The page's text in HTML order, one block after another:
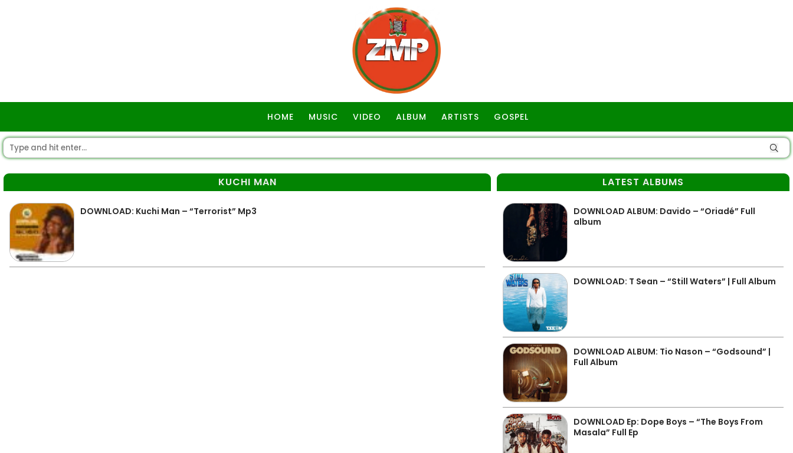
HOME MUSIC VIDEO ALBUM ARTISTS GOSPEL
KUCHI MAN
DOWNLOAD: Kuchi Man – “Terrorist” Mp3
LATEST ALBUMS
DOWNLOAD ALBUM: Davido – “Oriadé” Full
album
DOWNLOAD: T Sean – “Still Waters” | Full Album
DOWNLOAD ALBUM: Tio Nason – “Godsound” |
Full Album
DOWNLOAD Ep: Dope Boys – “The Boys From
Masala” Full Ep